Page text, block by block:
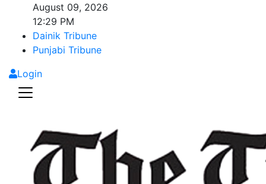
August 09, 2026
12:29 PM
Dainik Tribune
Punjabi Tribune
Login